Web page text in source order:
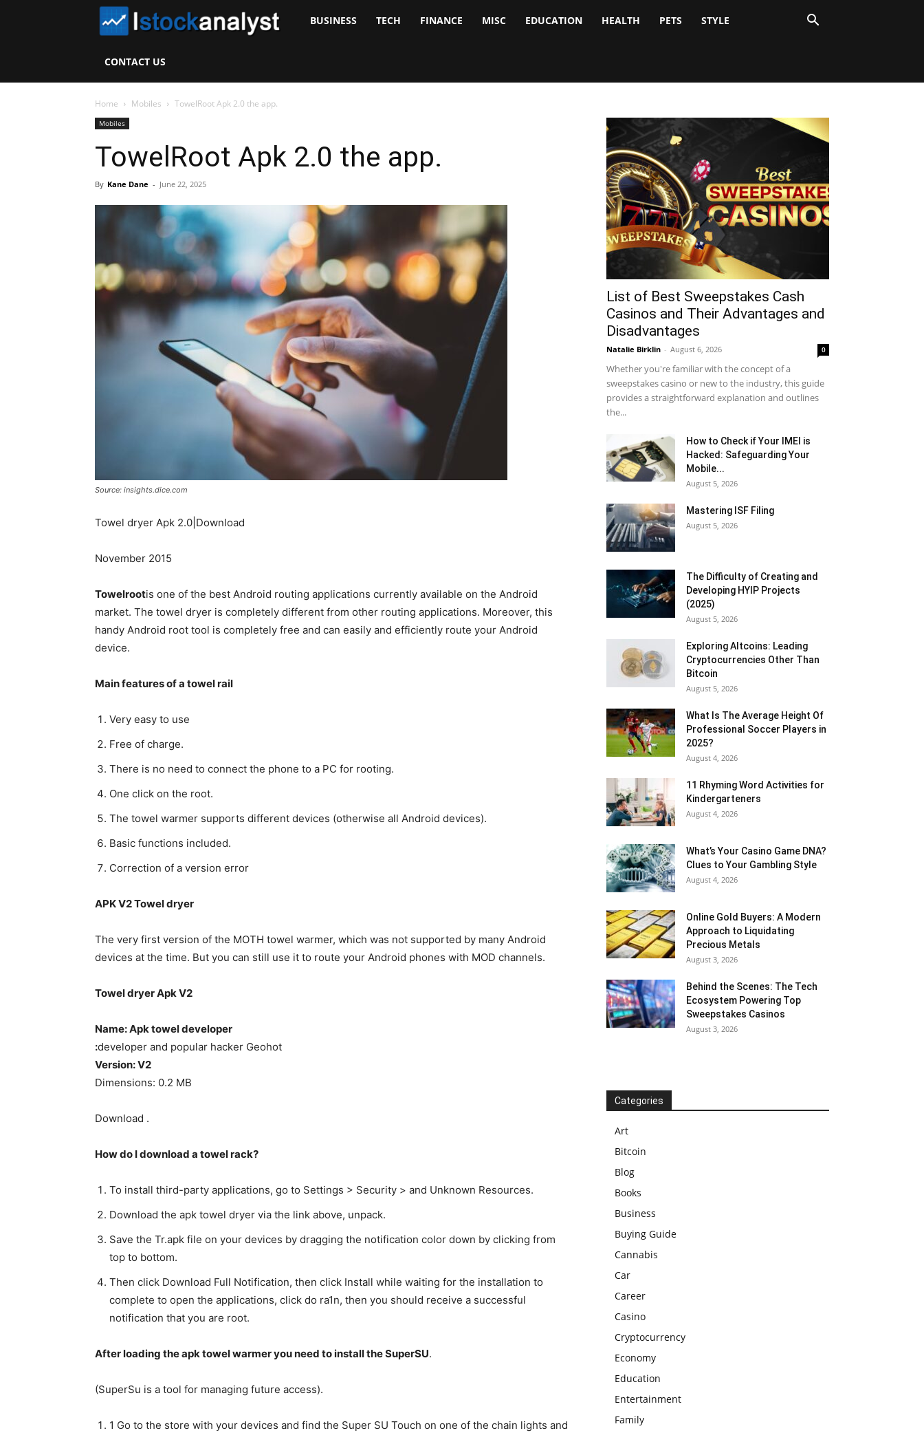
BUSINESS TECH FINANCE MISC EDUCATION HEALTH PETS STYLE
CONTACT US
Home Mobiles TowelRoot Apk 2.0 the app.
Mobiles
TowelRoot Apk 2.0 the app.
By Kane Dane - June 22, 2025
Source: insights.dice.com
Towel dryer Apk 2.0|Download
November 2015
Towelrootis one of the best Android routing applications currently available on the Android
market. The towel dryer is completely different from other routing applications. Moreover, this
handy Android root tool is completely free and can easily and efficiently route your Android
device.
Main features of a towel rail
Very easy to use
Free of charge.
There is no need to connect the phone to a PC for rooting.
One click on the root.
The towel warmer supports different devices (otherwise all Android devices).
Basic functions included.
Correction of a version error
APK V2 Towel dryer
The very first version of the MOTH towel warmer, which was not supported by many Android
devices at the time. But you can still use it to route your Android phones with MOD channels.
Towel dryer Apk V2
Name: Apk towel developer
:developer and popular hacker Geohot
Version: V2
Dimensions: 0.2 MB
Download .
How do I download a towel rack?
To install third-party applications, go to Settings > Security > and Unknown Resources.
Download the apk towel dryer via the link above, unpack.
Save the Tr.apk file on your devices by dragging the notification color down by clicking from
top to bottom.
Then click Download Full Notification, then click Install while waiting for the installation to
complete to open the applications, click do ra1n, then you should receive a successful
notification that you are root.
After loading the apk towel warmer you need to install the SuperSU.
(SuperSu is a tool for managing future access).
1 Go to the store with your devices and find the Super SU Touch on one of the chain lights and
List of Best Sweepstakes Cash
Casinos and Their Advantages and
Disadvantages
Natalie Birklin - August 6, 2026 0
Whether you're familiar with the concept of a
sweepstakes casino or new to the industry, this guide
provides a straightforward explanation and outlines
the...
How to Check if Your IMEI is
Hacked: Safeguarding Your
Mobile...
August 5, 2026
Mastering ISF Filing
August 5, 2026
The Difficulty of Creating and
Developing HYIP Projects
(2025)
August 5, 2026
Exploring Altcoins: Leading
Cryptocurrencies Other Than
Bitcoin
August 5, 2026
What Is The Average Height Of
Professional Soccer Players in
2025?
August 4, 2026
11 Rhyming Word Activities for
Kindergarteners
August 4, 2026
What’s Your Casino Game DNA?
Clues to Your Gambling Style
August 4, 2026
Online Gold Buyers: A Modern
Approach to Liquidating
Precious Metals
August 3, 2026
Behind the Scenes: The Tech
Ecosystem Powering Top
Sweepstakes Casinos
August 3, 2026
Categories
Art
Bitcoin
Blog
Books
Business
Buying Guide
Cannabis
Car
Career
Casino
Cryptocurrency
Economy
Education
Entertainment
Family